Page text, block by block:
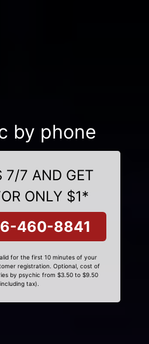
by phone
7/7 AND GET
ONLY $1*
460-8841
for the first 10 minutes of your
registration. Optional, cost of
by psychic from $3.50 to $9.50
tax).